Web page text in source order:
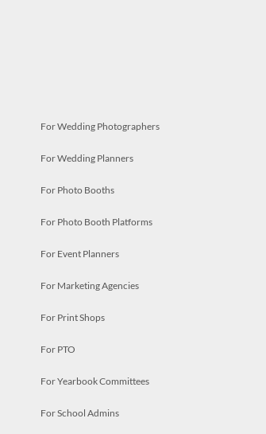
For Wedding Photographers
For Wedding Planners
For Photo Booths
For Photo Booth Platforms
For Event Planners
For Marketing Agencies
For Print Shops
For PTO
For Yearbook Committees
For School Admins